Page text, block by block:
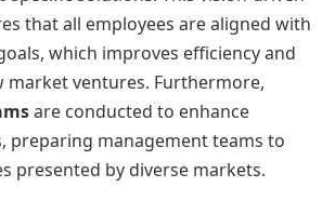
that all employees are aligned with
which improves efficiency and
market ventures. Furthermore,
are conducted to enhance
preparing management teams to
presented by diverse markets.